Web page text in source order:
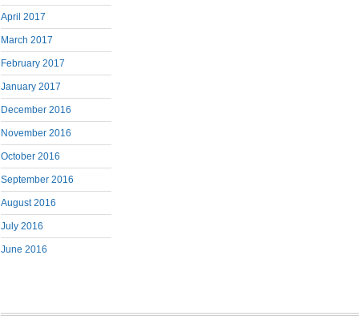
April 2017
March 2017
February 2017
January 2017
December 2016
November 2016
October 2016
September 2016
August 2016
July 2016
June 2016